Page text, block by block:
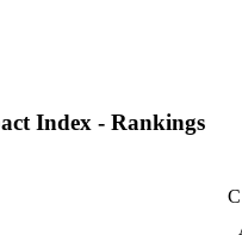
Index - Rankings